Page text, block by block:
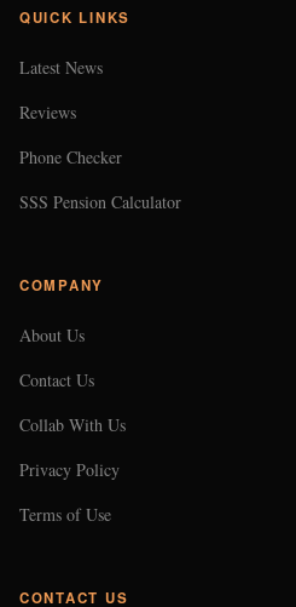
QUICK LINKS
Latest News
Reviews
Phone Checker
SSS Pension Calculator
COMPANY
About Us
Contact Us
Collab With Us
Privacy Policy
Terms of Use
CONTACT US